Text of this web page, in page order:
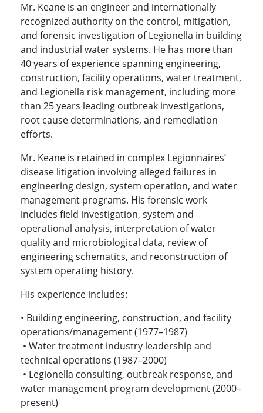
Mr. Keane is an engineer and internationally
recognized authority on the control, mitigation,
and forensic investigation of Legionella in building
and industrial water systems. He has more than
40 years of experience spanning engineering,
construction, facility operations, water treatment,
and Legionella risk management, including more
than 25 years leading outbreak investigations,
root cause determinations, and remediation
efforts.
Mr. Keane is retained in complex Legionnaires’
disease litigation involving alleged failures in
engineering design, system operation, and water
management programs. His forensic work
includes field investigation, system and
operational analysis, interpretation of water
quality and microbiological data, review of
engineering schematics, and reconstruction of
system operating history.
His experience includes:
• Building engineering, construction, and facility
operations/management (1977–1987)
• Water treatment industry leadership and
technical operations (1987–2000)
• Legionella consulting, outbreak response, and
water management program development (2000–
present)